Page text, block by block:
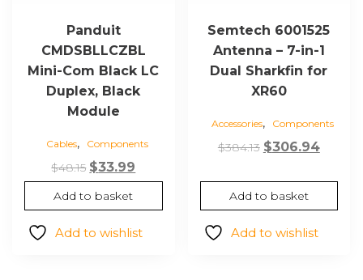
Panduit
CMDSBLLCZBL
Mini-Com Black LC
Duplex, Black
Module
Cables, Components
$48.15 Original
price
was:
$48.15.
$33.99
price
is:
$33.99.
Add to basket
Add to wishlist
Semtech 6001525
Antenna – 7-in-1
Dual Sharkfin for
XR60
Accessories, Components
$384.13 Original
was:
$384.13.
$306.94
is:
Add to basket
Add to wishlist